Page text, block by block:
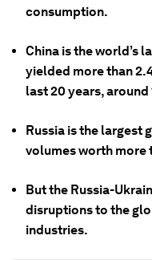
consumption.
China is the world’s
yielded more than
last 20 years,
Russia is the largest
volumes worth more
But the Russia-
disruptions to the
industries.